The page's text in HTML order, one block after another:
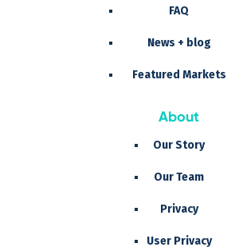
FAQ
News + blog
Featured Markets
About
Our Story
Our Team
Privacy
User Privacy